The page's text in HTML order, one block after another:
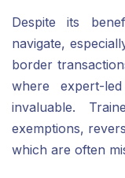
Despite its
navigate,
border
where expert-led
invaluable.
exemptions,
which are often